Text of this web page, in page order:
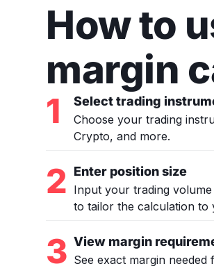
How to
margin
1 Select trading
Choose your trading
Crypto, and more.
2 Enter position size
Input your trading
to tailor the calculation to
3 View margin
See exact margin